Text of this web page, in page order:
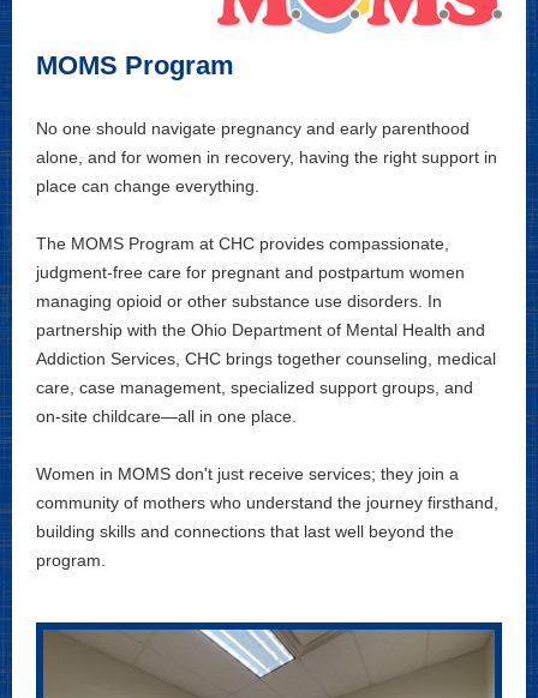
MOMS Program
No one should navigate pregnancy and early parenthood
alone, and for women in recovery, having the right support in
place can change everything.
The MOMS Program at CHC provides compassionate,
judgment-free care for pregnant and postpartum women
managing opioid or other substance use disorders. In
partnership with the Ohio Department of Mental Health and
Addiction Services, CHC brings together counseling, medical
care, case management, specialized support groups, and
on-site childcare—all in one place.
Women in MOMS don't just receive services; they join a
community of mothers who understand the journey firsthand,
building skills and connections that last well beyond the
program.